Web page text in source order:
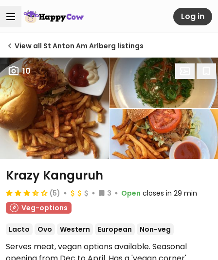
Log in
View all St Anton Am Arlberg listings
10
Krazy Kanguruh
(5) 3 Open closes in 29 min
Veg-options
Lacto Ovo Western European Non-veg
Serves meat, vegan options available. Seasonal